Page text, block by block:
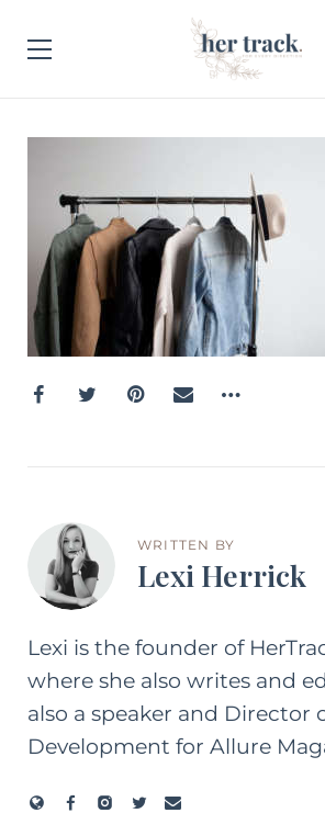
WRITTEN BY
Lexi Herrick
Lexi is the founder of
where she also writes and
also a speaker and Director
Development for Allure